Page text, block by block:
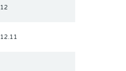
12
12.11